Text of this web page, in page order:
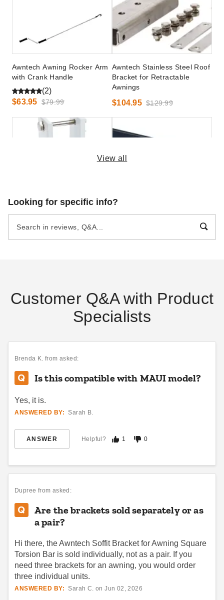
Awntech Awning Rocker Arm
with Crank Handle
(2)
$63.95 $79.99
Awntech Stainless Steel Roof
Bracket for Retractable
Awnings
$104.95 $129.99
Awntech Wall Bracket for
Square Torsion Bar for Wall
Palram - Canopia Siding
$512.23 $629.99
$302.95
Palram-Canopia 10 x 10 FootAwntech Remote Transmitter
View all
Looking for specific info?
Customer Q&A with Product
Specialists
Brenda K. from asked:
Is this compatible with MAUI model?
Yes, it is.
ANSWERED BY: Sarah B.
ANSWER Helpful? 1 0
Dupree from asked:
Are the brackets sold separately or as
a pair?
Hi there, the Awntech Soffit Bracket for Awning Square
Torsion Bar is sold individually, not as a pair. If you
need three brackets for an awning, you would order
three individual units.
ANSWERED BY: Sarah C. on Jun 02, 2026